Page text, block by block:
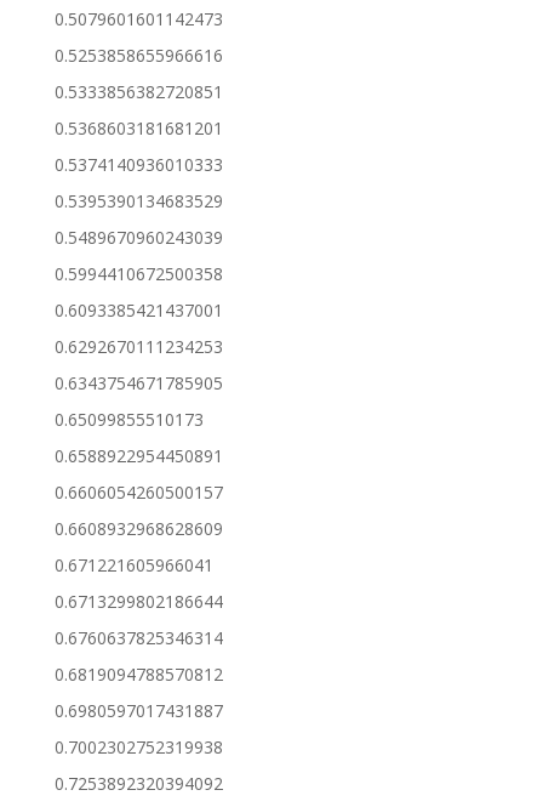
0.5079601601142473
0.5253858655966616
0.5333856382720851
0.5368603181681201
0.5374140936010333
0.5395390134683529
0.5489670960243039
0.5994410672500358
0.6093385421437001
0.6292670111234253
0.6343754671785905
0.65099855510173
0.6588922954450891
0.6606054260500157
0.6608932968628609
0.671221605966041
0.6713299802186644
0.6760637825346314
0.6819094788570812
0.6980597017431887
0.7002302752319938
0.7253892320394092